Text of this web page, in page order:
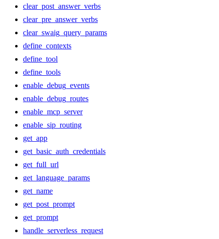
clear_post_answer_verbs
clear_pre_answer_verbs
clear_swaig_query_params
define_contexts
define_tool
define_tools
enable_debug_events
enable_debug_routes
enable_mcp_server
enable_sip_routing
get_app
get_basic_auth_credentials
get_full_url
get_language_params
get_name
get_post_prompt
get_prompt
handle_serverless_request